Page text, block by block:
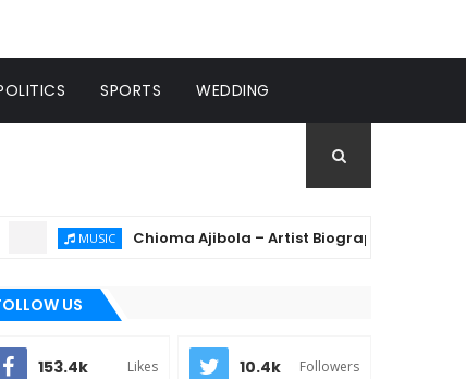
SPORTS WEDDING
Chioma Ajibola – Artist Biography ; Background,
US
153.4k Likes 10.4k Followers